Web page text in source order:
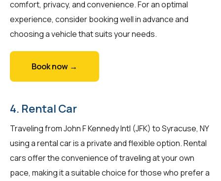
comfort, privacy, and convenience. For an optimal
experience, consider booking well in advance and
choosing a vehicle that suits your needs.
Book now →
4. Rental Car
Traveling from John F Kennedy Intl (JFK) to Syracuse, NY
using a rental car is a private and flexible option. Rental
cars offer the convenience of traveling at your own
pace, making it a suitable choice for those who prefer a